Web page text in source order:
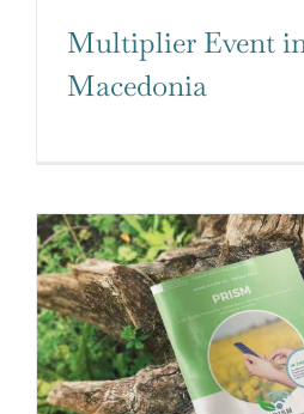
Multiplier Event
Macedonia